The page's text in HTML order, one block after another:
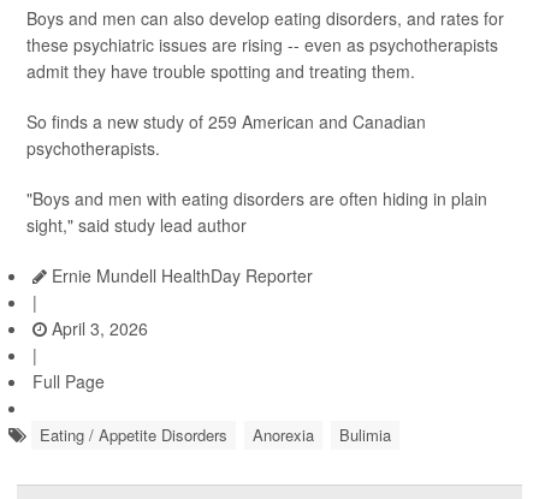
Boys and men can also develop eating disorders, and rates for
these psychiatric issues are rising -- even as psychotherapists
admit they have trouble spotting and treating them.
So finds a new study of 259 American and Canadian
psychotherapists.
"Boys and men with eating disorders are often hiding in plain
sight," said study lead author
Ernie Mundell HealthDay Reporter
|
April 3, 2026
|
Full Page
Eating / Appetite Disorders Anorexia Bulimia